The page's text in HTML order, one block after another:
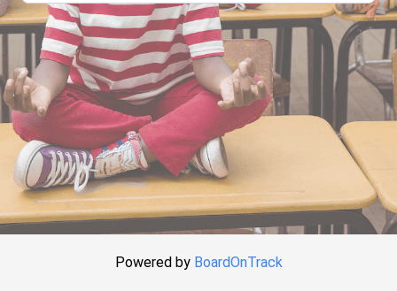
Powered by BoardOnTrack